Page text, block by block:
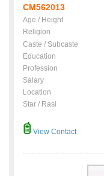
CM562013
Age / Height
Religion
Caste / Subcaste
Education
Profession
Salary
Location
Star / Rasi
View Contact